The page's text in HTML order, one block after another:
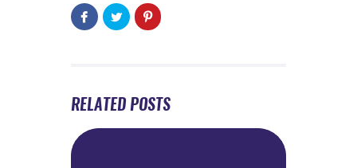
RELATED POSTS